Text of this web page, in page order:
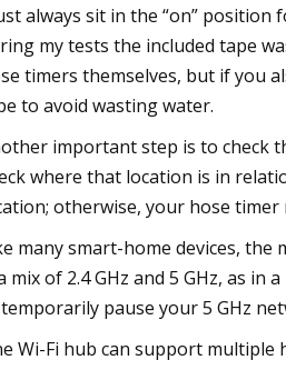
always sit in the “on”
my tests the included tape
timers themselves, but if you
to avoid wasting water.
important step is to check
where that location is in
otherwise, your hose
many smart-home devices, the
mix of 2.4 GHz and 5 GHz, as
pause your 5 GHz
Wi-Fi hub can support multiple